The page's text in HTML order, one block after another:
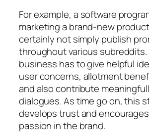
For example, a software
marketing a brand-new
certainly not simply publish
throughout various subreddits.
business has to give helpful
user concerns, allotment
and also contribute
dialogues. As time go on, this
develops trust and
passion in the brand.